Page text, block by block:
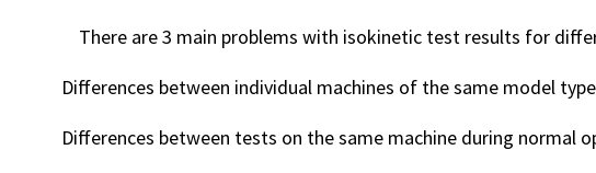
There are 3 main problems with isokinetic test results for
Differences between individual machines of the same model
Differences between tests on the same machine during normal